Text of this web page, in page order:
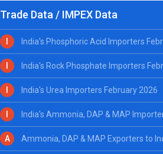
Trade Data / IMPEX Data
India's Phosphoric Acid Importers
India's Rock Phosphate Importers
India's Urea Importers February 2026
India's Ammonia, DAP & MAP
A Ammonia, DAP & MAP Exporters to